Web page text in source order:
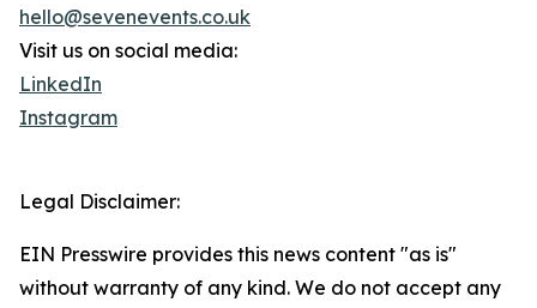
hello@sevenevents.co.uk
Visit us on social media:
LinkedIn
Instagram
Legal Disclaimer:
EIN Presswire provides this news content "as is"
without warranty of any kind. We do not accept any